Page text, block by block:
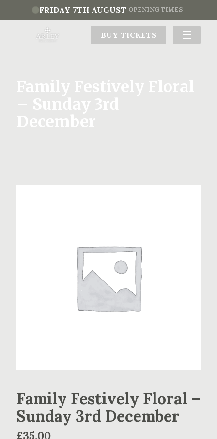
FRIDAY 7TH AUGUST OPENING TIMES
BUY TICKETS
Family Festively Floral –
Sunday 3rd December
£35.00